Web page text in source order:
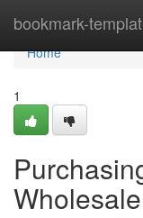
bookmark-
Home
Home
1